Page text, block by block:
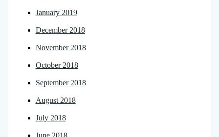
January 2019
December 2018
November 2018
October 2018
September 2018
August 2018
July 2018